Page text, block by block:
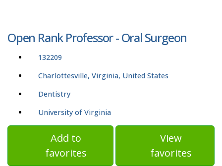
Open Rank Professor - Oral Surgeon
132209
Charlottesville, Virginia, United States
Dentistry
University of Virginia
Add to
favorites
View
favorites